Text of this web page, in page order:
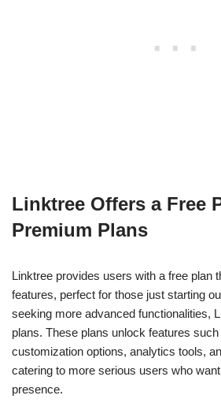
Linktree Offers a Free
Premium Plans
Linktree provides users with a free plan
features, perfect for those just starting
seeking more advanced functionalities,
plans. These plans unlock features
customization options, analytics tools,
catering to more serious users who
presence.